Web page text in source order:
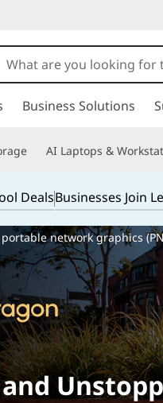
Business Solutions
AI Laptops &
DealsBusinesses Join
network graphics